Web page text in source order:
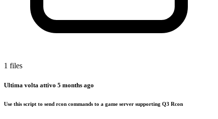
1 files
Ultima volta attivo 5 months ago
Use this script to send rcon commands to a game server supporting Q3 Rcon